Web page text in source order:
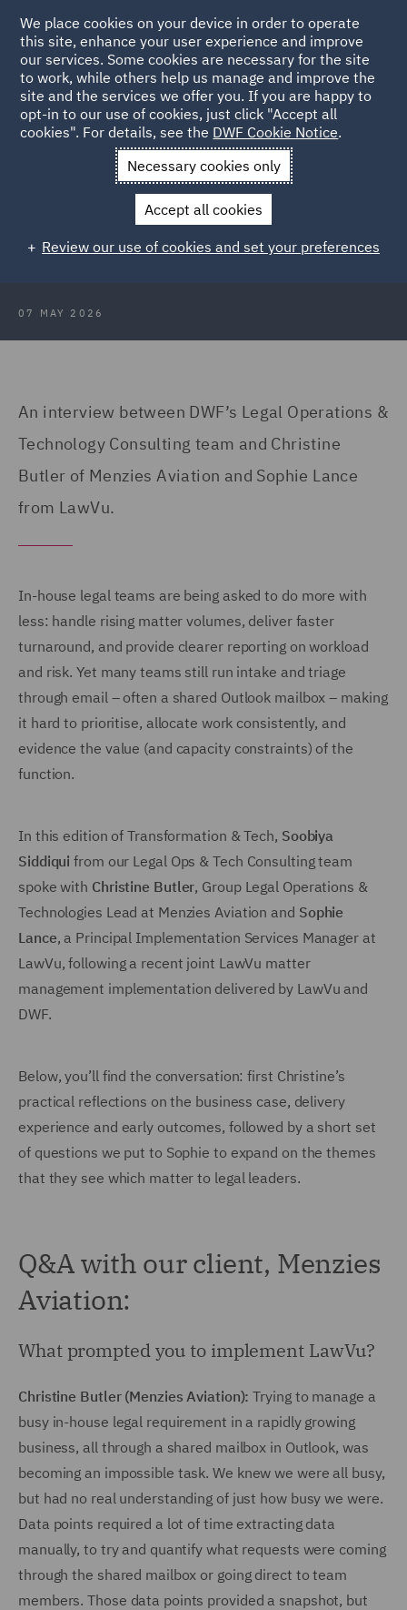
Back to Articles
News and Insights Insights Transformation and Tech
Transformation & Tech – From
shared inbox chaos to matter
management clarity
07 MAY 2026
An interview between DWF’s Legal Operations &
Technology Consulting team and Christine
Butler of Menzies Aviation and Sophie Lance
from LawVu.
In-house legal teams are being asked to do more with
less: handle rising matter volumes, deliver faster
turnaround, and provide clearer reporting on workload
and risk. Yet many teams still run intake and triage
through email – often a shared Outlook mailbox – making
it hard to prioritise, allocate work consistently, and
evidence the value (and capacity constraints) of the
function.
In this edition of Transformation & Tech, Soobiya
Siddiqui from our Legal Ops & Tech Consulting team
spoke with Christine Butler, Group Legal Operations &
Technologies Lead at Menzies Aviation and Sophie
Lance, a Principal Implementation Services Manager at
LawVu, following a recent joint LawVu matter
management implementation delivered by LawVu and
DWF.
Below, you’ll find the conversation: first Christine’s
practical reflections on the business case, delivery
experience and early outcomes, followed by a short set
of questions we put to Sophie to expand on the themes
that they see which matter to legal leaders.
Q&A with our client, Menzies
Aviation:
What prompted you to implement LawVu?
Christine Butler (Menzies Aviation): Trying to manage a
busy in-house legal requirement in a rapidly growing
business, all through a shared mailbox in Outlook, was
becoming an impossible task. We knew we were all busy,
but had no real understanding of just how busy we were.
Data points required a lot of time extracting data
manually, to try and quantify what requests were coming
through the shared mailbox or going direct to team
members. Those data points provided a snapshot, but
We place cookies on your device in order to operate
this site, enhance your user experience and improve
our services. Some cookies are necessary for the site
to work, while others help us manage and improve the
site and the services we offer you. If you are happy to
opt-in to our use of cookies, just click "Accept all
cookies". For details, see the DWF Cookie Notice.
Necessary cookies only
Accept all cookies
Review our use of cookies and set your preferences